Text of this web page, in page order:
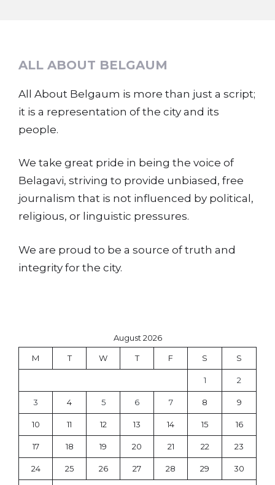
ALL ABOUT BELGAUM
All About Belgaum is more than just a script;
it is a representation of the city and its
people.
We take great pride in being the voice of
Belagavi, striving to provide unbiased, free
journalism that is not influenced by political,
religious, or linguistic pressures.
We are proud to be a source of truth and
integrity for the city.
August 2026
M T W T F S S
1 2
3 4 5 6 7 8 9
10 11 12 13 14 15 16
17 18 19 20 21 22 23
24 25 26 27 28 29 30